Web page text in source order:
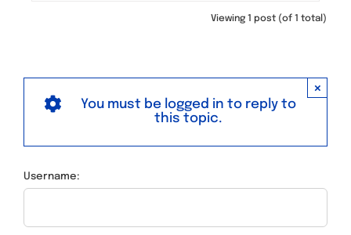
Viewing 1 post (of 1 total)
×
You must be logged in to reply to
this topic.
Username: